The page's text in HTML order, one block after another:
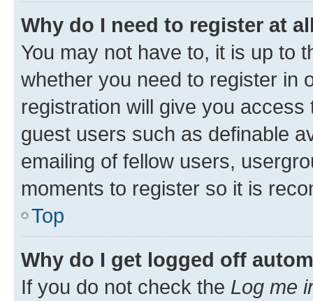
Why do I need to register at
You may not have to, it is up to
whether you need to register in
registration will give you
guest users such as definable
emailing of fellow users,
moments to register so it is
Top
Why do I get logged off
If you do not check the Log me